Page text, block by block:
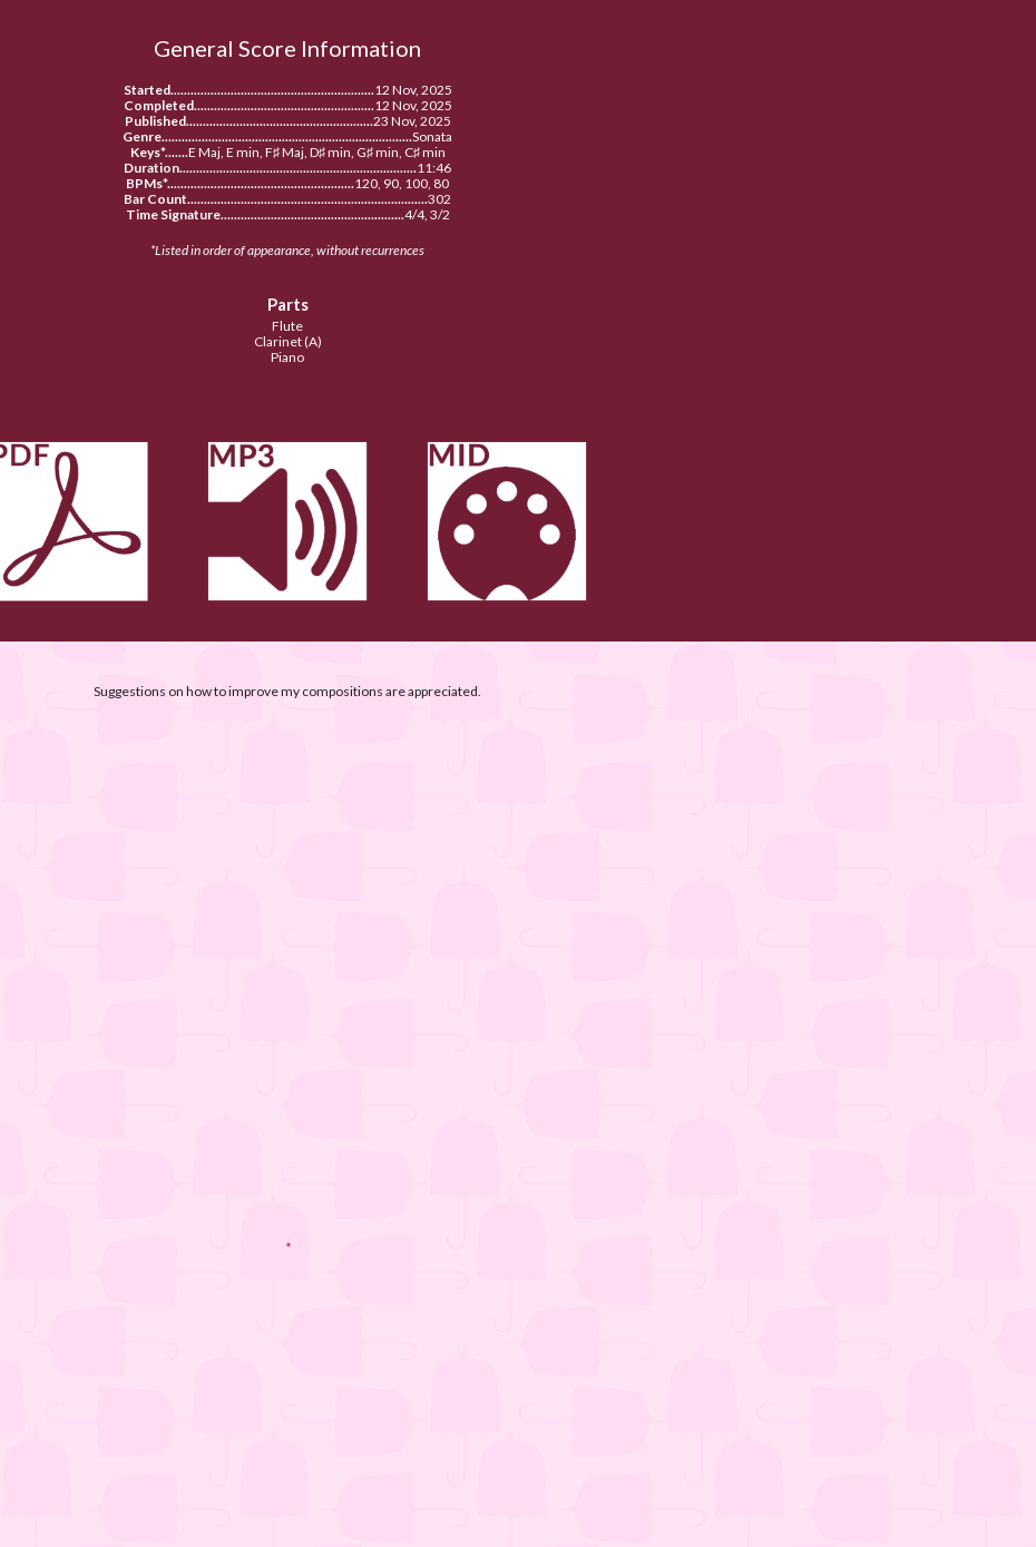
General Score Information
Started.............................................................12 Nov, 2025
Completed......................................................12 Nov, 2025
Published........................................................23 Nov, 2025
Genre...........................................................................Sonata
Keys*.......E Maj, E min, F♯ Maj, D♯ min, G♯ min, C♯ min
Duration.......................................................................11:46
BPMs*........................................................120, 90, 100, 80
Bar Count........................................................................302
Time Signature.......................................................4/4, 3/2
*Listed in order of appearance, without recurrences
Parts
Flute
Clarinet (A)
Piano
Suggestions on how to improve my compositions are appreciated.